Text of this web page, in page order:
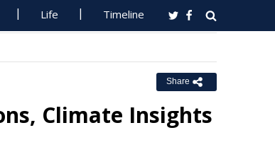
Life Timeline
Share
Climate Insights